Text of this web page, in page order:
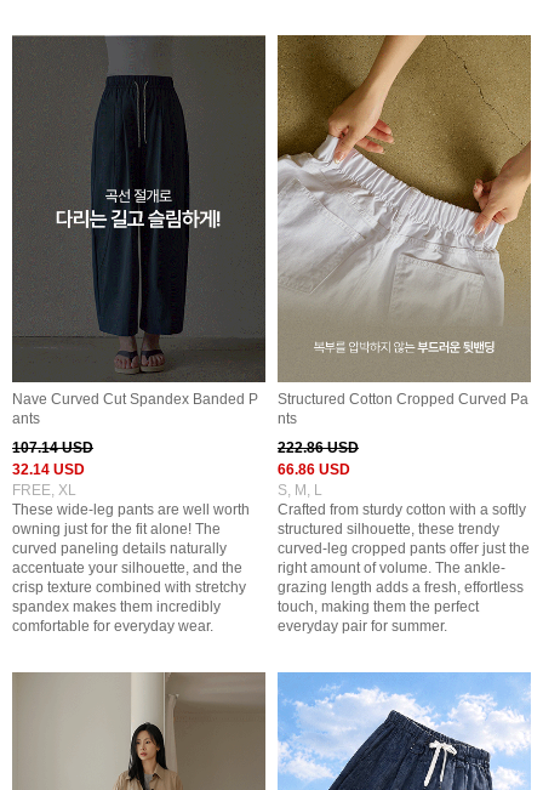
Nave Curved Cut Spandex Banded P
ants
107.14 USD
32.14 USD
FREE, XL
These wide-leg pants are well worth
owning just for the fit alone! The
curved paneling details naturally
accentuate your silhouette, and the
crisp texture combined with stretchy
spandex makes them incredibly
comfortable for everyday wear.
Structured Cotton Cropped Curved Pa
nts
222.86 USD
66.86 USD
S, M, L
Crafted from sturdy cotton with a softly
structured silhouette, these trendy
curved-leg cropped pants offer just the
right amount of volume. The ankle-
grazing length adds a fresh, effortless
touch, making them the perfect
everyday pair for summer.